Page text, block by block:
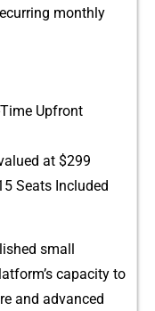
monthly
Upfront
at $299
Se‌a‌ts Included‍
s​mall‌
ca‍pac‍ity to
and advanced